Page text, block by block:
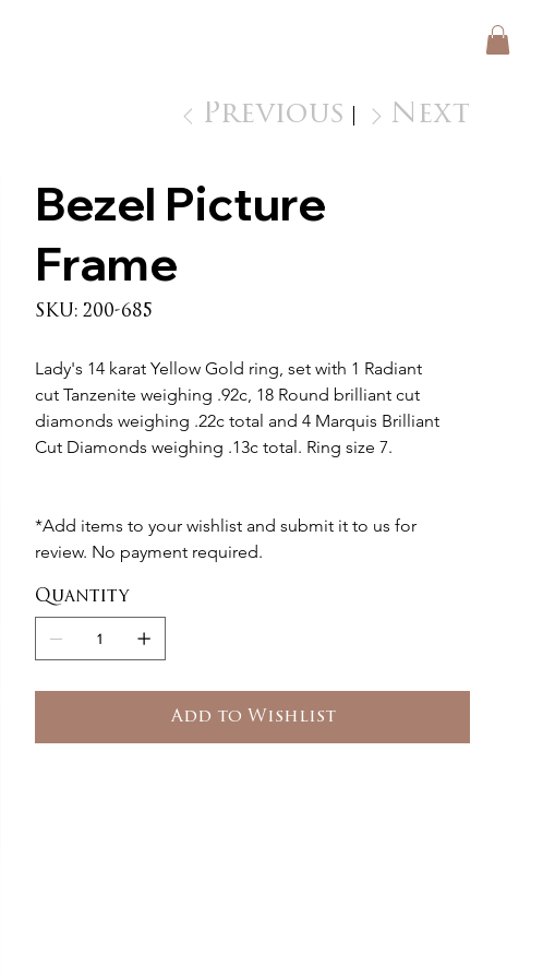
Previous Next
Bezel Picture
Frame
SKU: SKU
200-
200-685
Lady's 14 karat Yellow Gold ring, set with 1 Radiant
cut Tanzenite weighing .92c, 18 Round brilliant cut
diamonds weighing .22c total and 4 Marquis Brilliant
Cut Diamonds weighing .13c total. Ring size 7.
*Add items to your wishlist and submit it to us for
review. No payment required.
Quantity
Add to Wishlist